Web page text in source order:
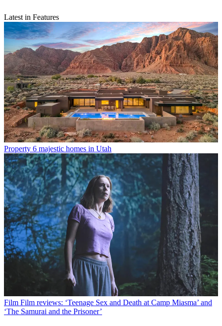
Latest in Features
Property 6 majestic homes in Utah
Film Film reviews: ‘Teenage Sex and Death at Camp Miasma’ and
‘The Samurai and the Prisoner’